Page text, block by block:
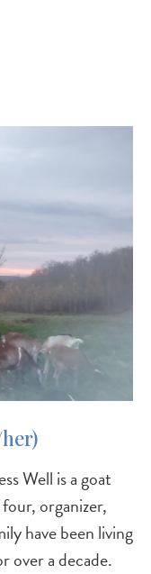
Well is a goat
organizer,
have been living
over a decade.